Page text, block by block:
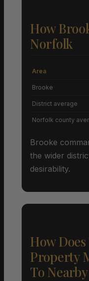
How
Norfolk
Area
Brooke
District average
Norfolk county
Brooke
the wider
desirability.
How
Property
To